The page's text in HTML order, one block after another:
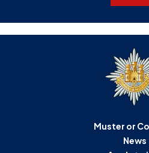
Muster or
News